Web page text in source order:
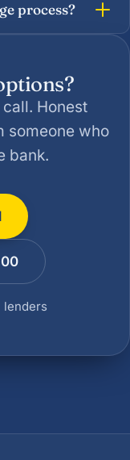
process?
Honest
someone who
bank.
lenders